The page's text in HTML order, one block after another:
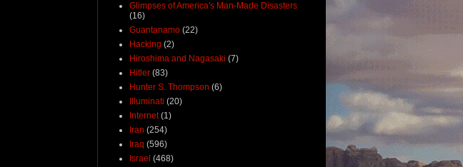
Glimpses of America's Man-Made Disasters
(16)
Guantanamo (22)
Hacking (2)
Hiroshima and Nagasaki (7)
Hitler (83)
Hunter S. Thompson (6)
Illuminati (20)
Internet (1)
Iran (254)
Iraq (596)
Israel (468)